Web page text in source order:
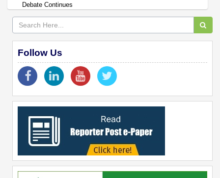
Debate Continues
Follow Us